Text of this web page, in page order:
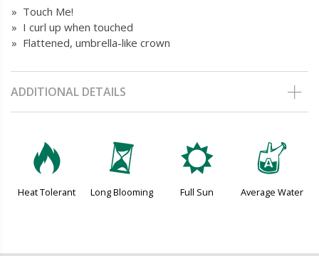
» Touch Me!
» I curl up when touched
» Flattened, umbrella-like crown
ADDITIONAL DETAILS
3
Heat Tolerant
u
Long Blooming
j
Full Sun
x
Average Water